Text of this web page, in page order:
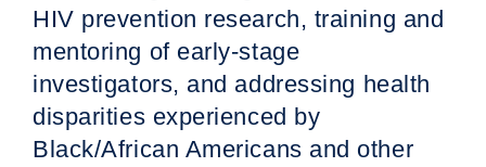
HIV prevention research, training and
mentoring of early-stage
investigators, and addressing health
disparities experienced by
Black/African Americans and other